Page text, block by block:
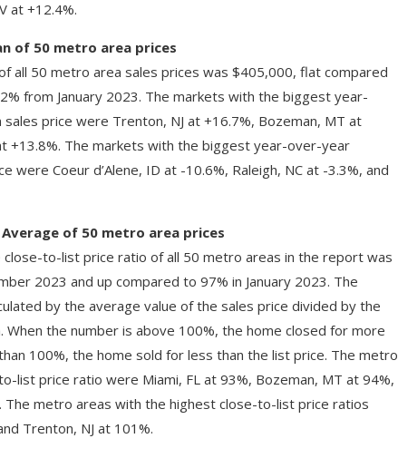
at +12.4%.
of 50 metro area prices
all 50 metro area sales prices was $405,000, flat compared
from January 2023. The markets with the biggest year-
price were Trenton, NJ at +16.7%, Bozeman, MT at
+13.8%. The markets with the biggest year-over-year
were Coeur d’Alene, ID at -10.6%, Raleigh, NC at -3.3%, and
of 50 metro area prices
close-to-list price ratio of all 50 metro areas in the report was
2023 and up compared to 97% in January 2023. The
by the average value of the sales price divided by the
When the number is above 100%, the home closed for more
100%, the home sold for less than the list price. The metro
list price ratio were Miami, FL at 93%, Bozeman, MT at 94%,
The metro areas with the highest close-to-list price ratios
Trenton, NJ at 101%.